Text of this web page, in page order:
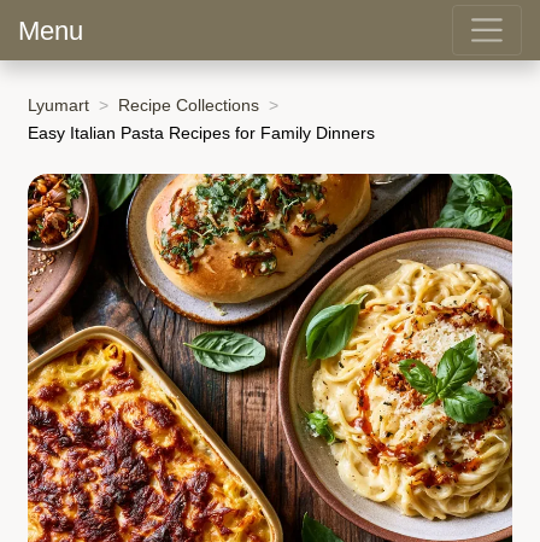
Menu
Lyumart
Recipe Collections
Easy Italian Pasta Recipes for Family Dinners